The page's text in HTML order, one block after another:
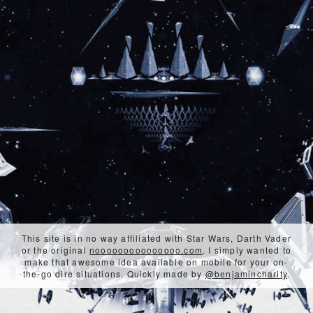
This site is in no way affiliated with Star Wars, Darth Vader
or the originalnooooooooooooooo.com. I simply wanted to
make that awesome idea available on mobile for your on-
the-go dire situations. Quickly made by@benjamincharity.